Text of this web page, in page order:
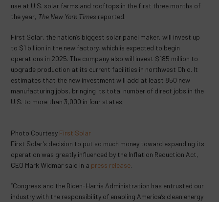
use at U.S. solar farms and rooftops in the first three months of
the year, The New York Times reported.
First Solar, the nation’s biggest solar panel maker, will invest up
to $1 billion in the new factory, which is expected to begin
operations in 2025. The company also will invest $185 million to
upgrade production at its current facilities in northwest Ohio. It
estimates that the new investment will add at least 850 new
manufacturing jobs, bringing its total number of direct jobs in the
U.S. to more than 3,000 in four states.
Photo Courtesy First Solar
First Solar’s decision to put so much money toward expanding its
operation was greatly influenced by the Inflation Reduction Act,
CEO Mark Widmar said in a press release.
“Congress and the Biden-Harris Administration has entrusted our
industry with the responsibility of enabling America’s clean energy